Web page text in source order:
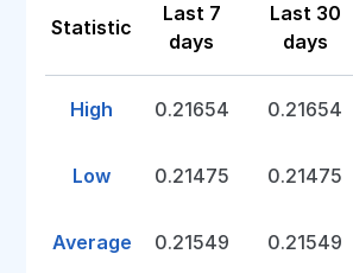
Statistic
Last 7
days
Last 30
days
High 0.21654 0.21654
Low 0.21475 0.21475
Average 0.21549 0.21549